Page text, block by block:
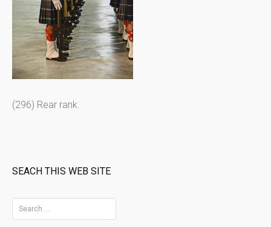
(296) Rear rank.
SEACH THIS WEB SITE
e